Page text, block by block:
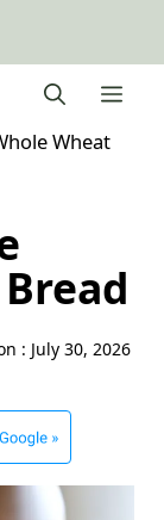
Wheat
: July 30, 2026